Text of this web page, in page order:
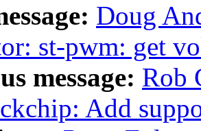
Doug
st-pwm: get
message: Rob
Add